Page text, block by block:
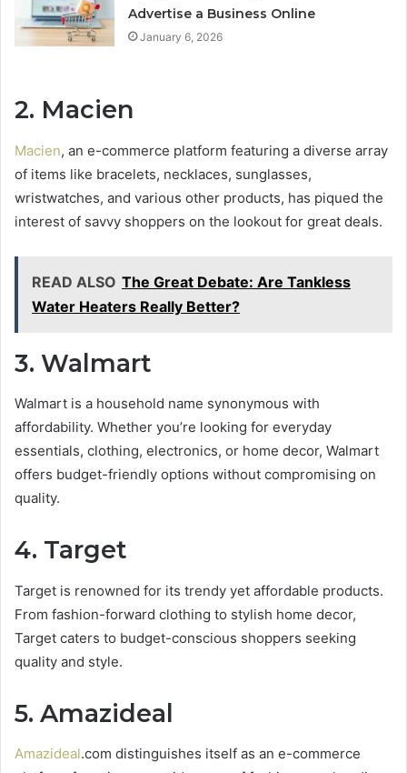
Advertise a Business Online
January 6, 2026
2. Macien
Macien, an e-commerce platform featuring a diverse array
of items like bracelets, necklaces, sunglasses,
wristwatches, and various other products, has piqued the
interest of savvy shoppers on the lookout for great deals.
READ ALSO The Great Debate: Are Tankless
Water Heaters Really Better?
3. Walmart
Walmart is a household name synonymous with
affordability. Whether you’re looking for everyday
essentials, clothing, electronics, or home decor, Walmart
offers budget-friendly options without compromising on
quality.
4. Target
Target is renowned for its trendy yet affordable products.
From fashion-forward clothing to stylish home decor,
Target caters to budget-conscious shoppers seeking
quality and style.
5. Amazideal
Amazideal.com distinguishes itself as an e-commerce